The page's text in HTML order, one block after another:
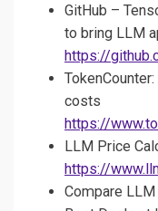
GitHub –
to bring LLM
https://
costs
https://
LLM Price
https://
Compare